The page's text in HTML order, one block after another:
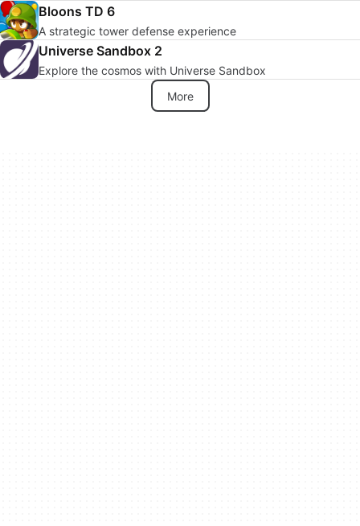
Bloons TD 6
A strategic tower defense experience
Universe Sandbox 2
Explore the cosmos with Universe Sandbox
More